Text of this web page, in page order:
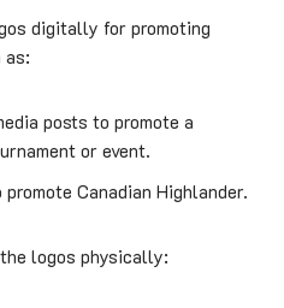
digitally for promoting
as:
posts to promote a
or event.
Canadian Highlander.
logos physically: